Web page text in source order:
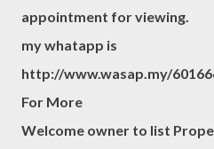
appointment for viewing.
my whatapp is
http://www.wasap.my/
For More
Welcome owner to list